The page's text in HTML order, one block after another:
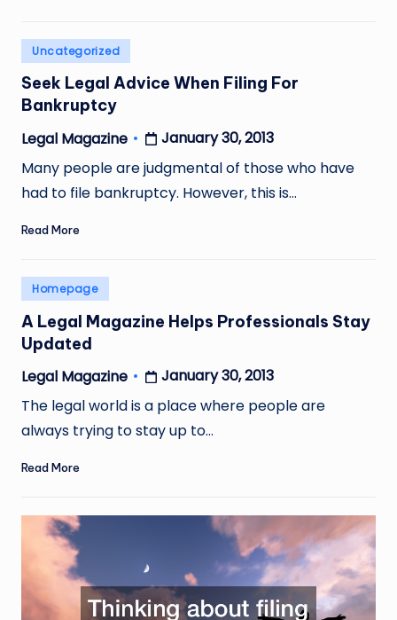
Posted
in
Uncategorized
Seek Legal Advice When Filing For
Bankruptcy
Posted
by
Legal Magazine
January 30, 2013
Many people are judgmental of those who have
had to file bankruptcy. However, this is…
Read More
Posted
in
Homepage
A Legal Magazine Helps Professionals Stay
Updated
Posted
by
Legal Magazine
January 30, 2013
The legal world is a place where people are
always trying to stay up to…
Read More